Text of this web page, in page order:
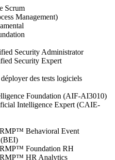
Scrum
Management)
Security Administrator
Security Expert
des tests logiciels
Foundation (AIF-AI3010)
Intelligence Expert (CAIE-
Behavioral Event
Foundation RH
HR Analytics